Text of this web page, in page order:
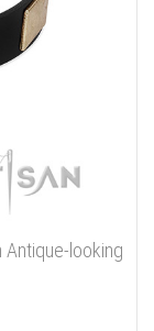
Antique-looking